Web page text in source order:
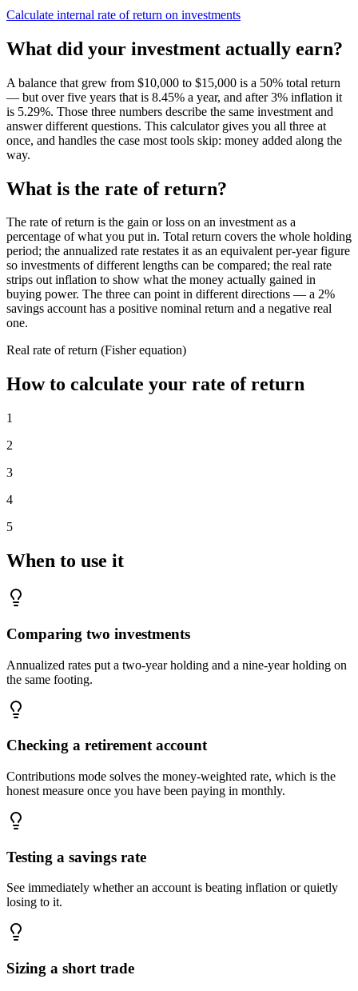
Calculate internal rate of return on investments
What did your investment actually earn?
A balance that grew from $10,000 to $15,000 is a 50% total return
— but over five years that is 8.45% a year, and after 3% inflation it
is 5.29%. Those three numbers describe the same investment and
answer different questions. This calculator gives you all three at
once, and handles the case most tools skip: money added along the
way.
What is the rate of return?
The rate of return is the gain or loss on an investment as a
percentage of what you put in. Total return covers the whole holding
period; the annualized rate restates it as an equivalent per-year figure
so investments of different lengths can be compared; the real rate
strips out inflation to show what the money actually gained in
buying power. The three can point in different directions — a 2%
savings account has a positive nominal return and a negative real
one.
Real rate of return (Fisher equation)
How to calculate your rate of return
1
2
3
4
5
When to use it
Comparing two investments
Annualized rates put a two-year holding and a nine-year holding on
the same footing.
Checking a retirement account
Contributions mode solves the money-weighted rate, which is the
honest measure once you have been paying in monthly.
Testing a savings rate
See immediately whether an account is beating inflation or quietly
losing to it.
Sizing a short trade